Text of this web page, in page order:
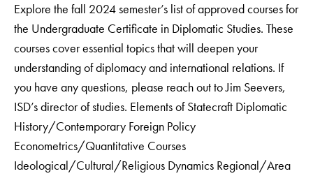
Explore the fall 2024 semester’s list of approved courses for
the Undergraduate Certificate in Diplomatic Studies. These
courses cover essential topics that will deepen your
understanding of diplomacy and international relations. If
you have any questions, please reach out to Jim Seevers,
ISD’s director of studies. Elements of Statecraft Diplomatic
History/Contemporary Foreign Policy
Econometrics/Quantitative Courses
Ideological/Cultural/Religious Dynamics Regional/Area